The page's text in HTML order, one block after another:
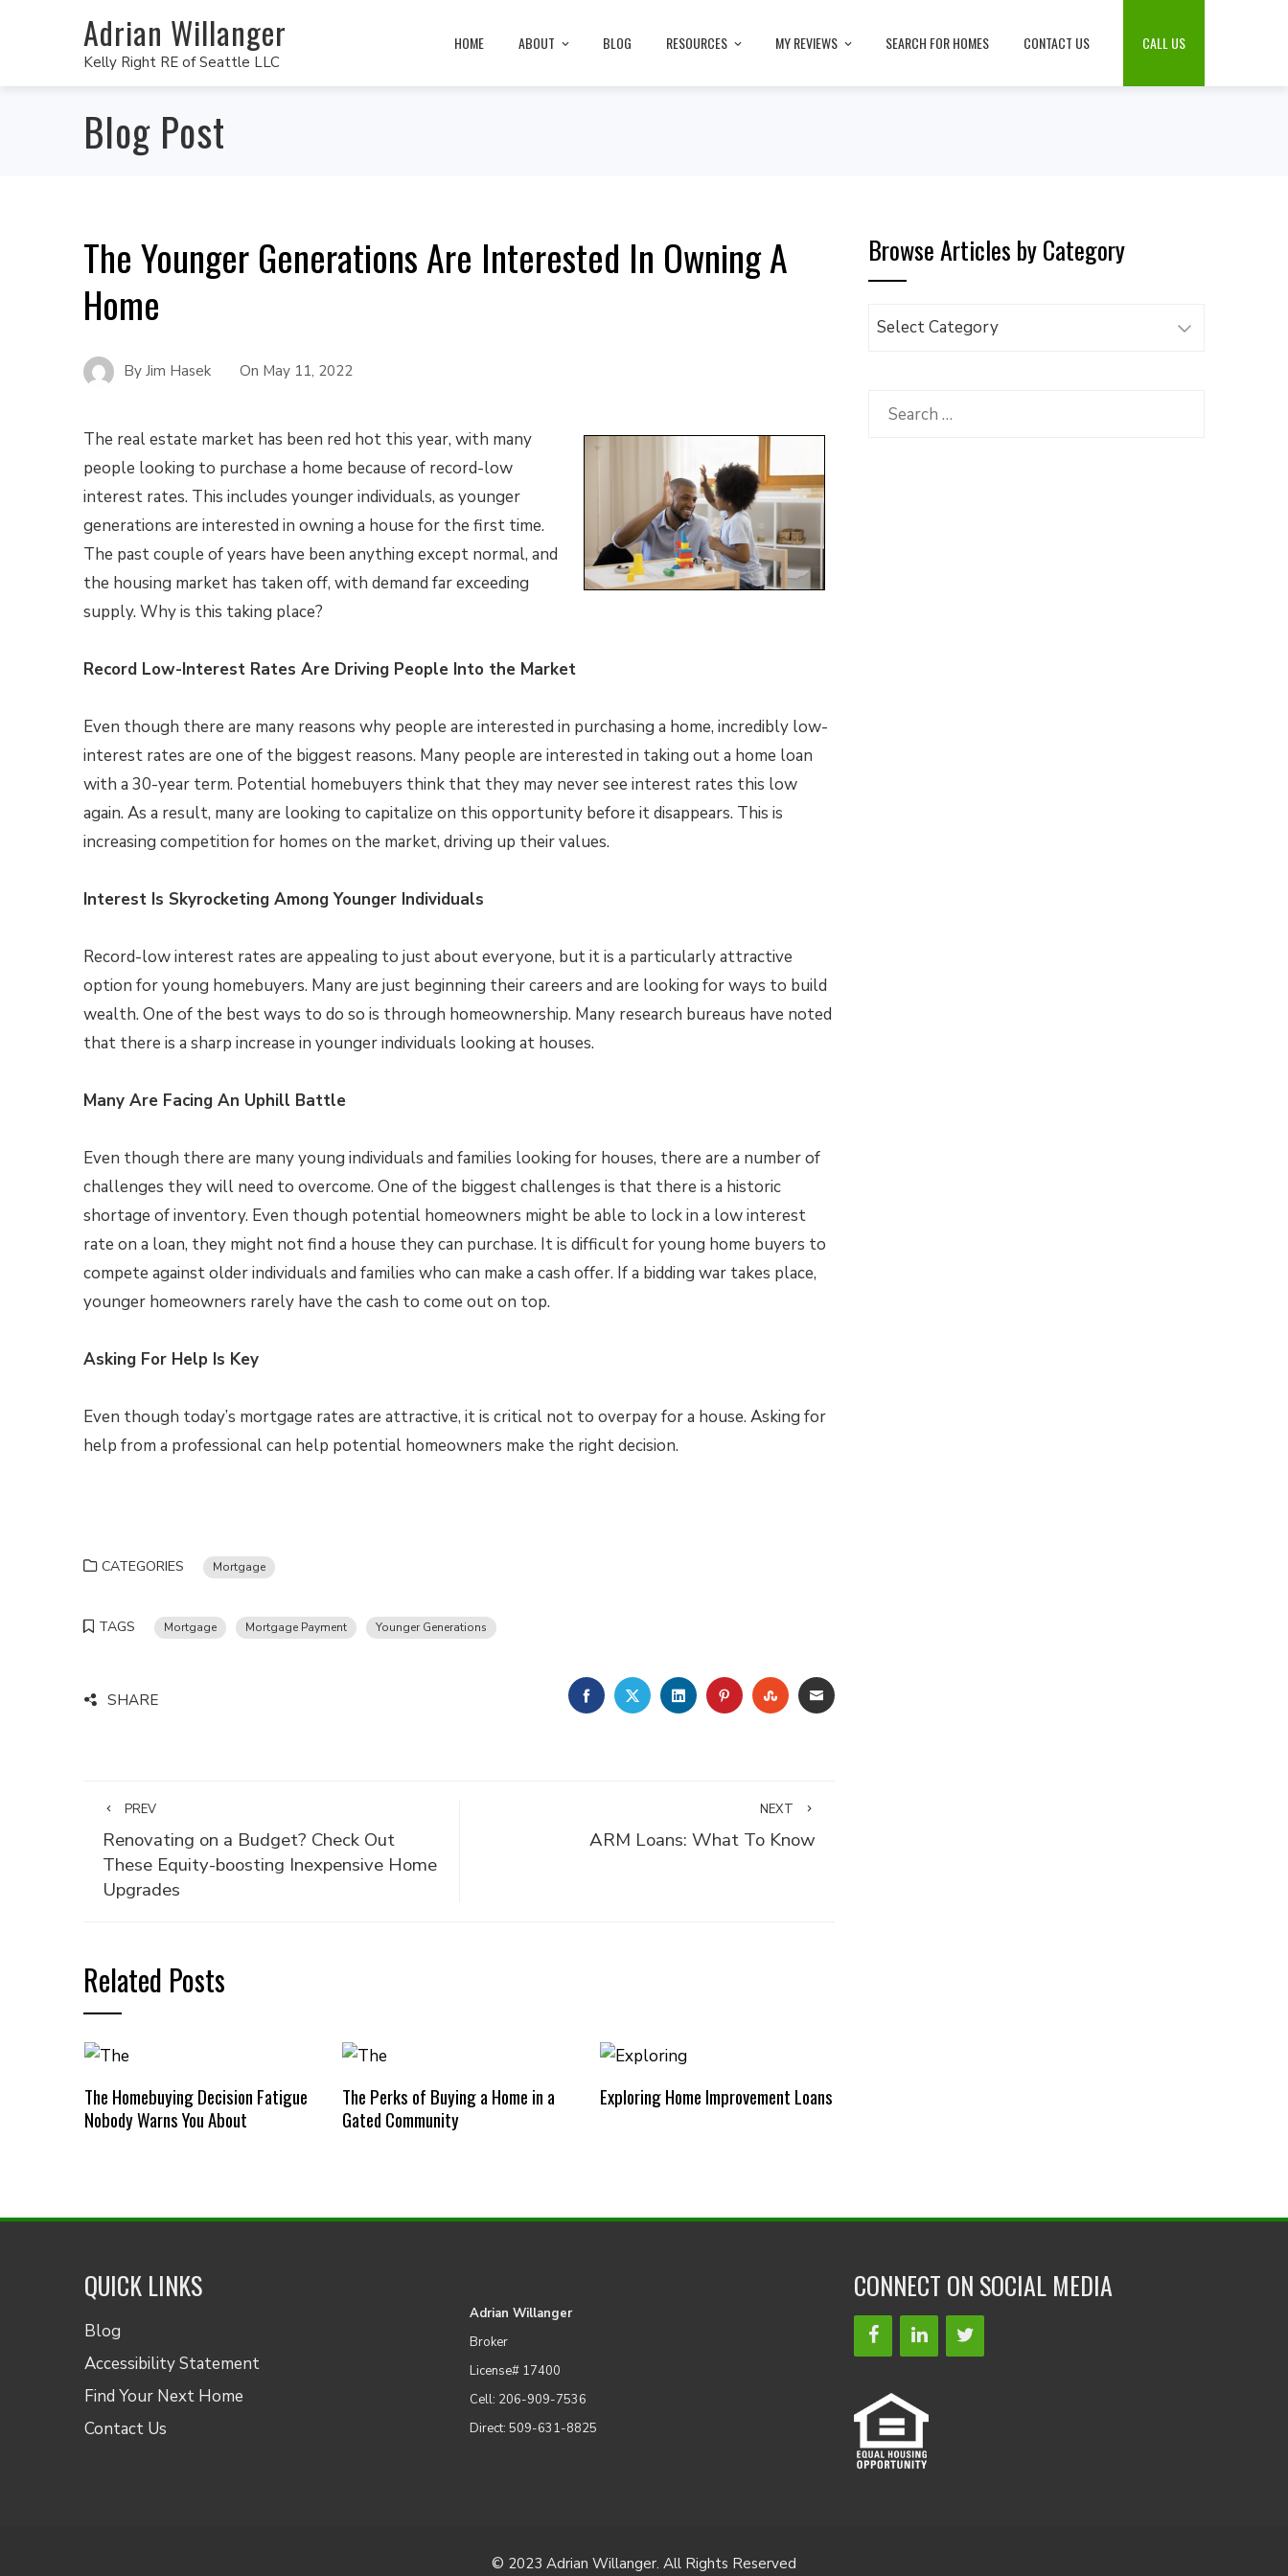
Adrian Willanger
Kelly Right RE of Seattle LLC
HOME ABOUT BLOG RESOURCES MY REVIEWS SEARCH FOR HOMES CONTACT US CALL US
Blog Post
The Younger Generations Are Interested In Owning A
Home
By Jim Hasek On May 11, 2022
The real estate market has been red hot this year, with many
people looking to purchase a home because of record-low
interest rates. This includes younger individuals, as younger
generations are interested in owning a house for the first time.
The past couple of years have been anything except normal, and
the housing market has taken off, with demand far exceeding
supply. Why is this taking place?
Record Low-Interest Rates Are Driving People Into the Market
Even though there are many reasons why people are interested in purchasing a home, incredibly low-
interest rates are one of the biggest reasons. Many people are interested in taking out a home loan
with a 30-year term. Potential homebuyers think that they may never see interest rates this low
again. As a result, many are looking to capitalize on this opportunity before it disappears. This is
increasing competition for homes on the market, driving up their values.
Interest Is Skyrocketing Among Younger Individuals
Record-low interest rates are appealing to just about everyone, but it is a particularly attractive
option for young homebuyers. Many are just beginning their careers and are looking for ways to build
wealth. One of the best ways to do so is through homeownership. Many research bureaus have noted
that there is a sharp increase in younger individuals looking at houses.
Many Are Facing An Uphill Battle
Even though there are many young individuals and families looking for houses, there are a number of
challenges they will need to overcome. One of the biggest challenges is that there is a historic
shortage of inventory. Even though potential homeowners might be able to lock in a low interest
rate on a loan, they might not find a house they can purchase. It is difficult for young home buyers to
compete against older individuals and families who can make a cash offer. If a bidding war takes place,
younger homeowners rarely have the cash to come out on top.
Asking For Help Is Key
Even though today’s mortgage rates are attractive, it is critical not to overpay for a house. Asking for
help from a professional can help potential homeowners make the right decision.
CATEGORIES Mortgage
TAGS Mortgage Mortgage Payment Younger Generations
SHARE FACEBOOKTWITTERLINKEDINPINTEREST
STUMBLEUPON
EMAIL
PREV
Renovating on a Budget? Check Out
These Equity-boosting Inexpensive Home
Upgrades
NEXT
ARM Loans: What To Know
Related Posts
The Homebuying Decision Fatigue
Nobody Warns You About
The Perks of Buying a Home in a
Gated Community
Exploring Home Improvement Loans
Browse Articles by Category
Browse
Category
Search
QUICK LINKS
Blog
Accessibility Statement
Find Your Next Home
Contact Us
Adrian Willanger
Broker
License# 17400
Cell: 206-909-7536
Direct: 509-631-8825
CONNECT ON SOCIAL MEDIA
© 2023 Adrian Willanger. All Rights Reserved